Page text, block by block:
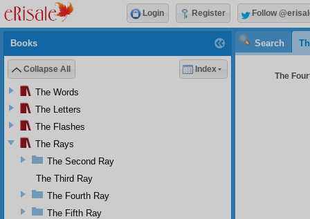
Search
The
Books
Collapse All Index
The Words
The Letters
The Flashes
The Rays
The Second Ray
The Third Ray
The Fourth Ray
The Fifth Ray
Login Register Follow